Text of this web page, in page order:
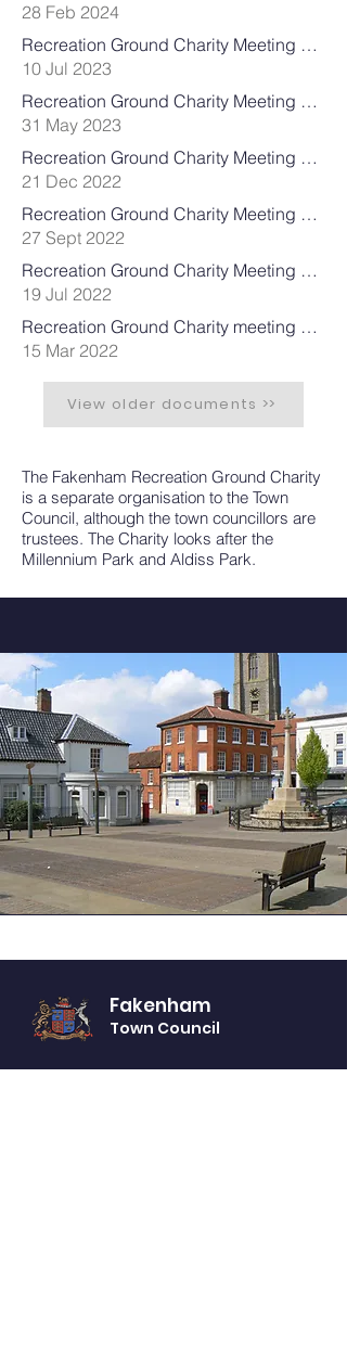
28 Feb 2024
Recreation Ground Charity Meeting Minutes 10th July 2023
10 Jul 2023
Recreation Ground Charity Meeting Agenda 31st May 2023
31 May 2023
Recreation Ground Charity Meeting Minutes 21st December 2022
21 Dec 2022
Recreation Ground Charity Meeting Minutes 27th September 2022
27 Sept 2022
Recreation Ground Charity Meeting Minutes 19th July 2022
19 Jul 2022
Recreation Ground Charity meeting Minutes 15th March 2022
15 Mar 2022
View older documents >>
The Fakenham Recreation Ground Charity
is a separate organisation to the Town
Council, although the town councillors are
trustees. The Charity looks after the
Millennium Park and Aldiss Park.
Fakenham
Town Council